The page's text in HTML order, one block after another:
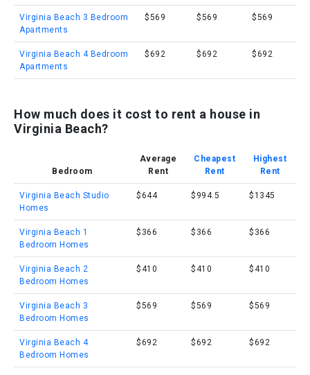
Virginia Beach 3 Bedroom
Apartments
$569 $569 $569
Virginia Beach 4 Bedroom
Apartments
$692 $692 $692
How much does it cost to rent a house in
Virginia Beach?
Bedroom
Average
Rent
Cheapest
Rent
Highest
Rent
Virginia Beach Studio
Homes
$644 $994.5 $1345
Virginia Beach 1
Bedroom Homes
$366 $366 $366
Virginia Beach 2
Bedroom Homes
$410 $410 $410
Virginia Beach 3
Bedroom Homes
$569 $569 $569
Virginia Beach 4
Bedroom Homes
$692 $692 $692